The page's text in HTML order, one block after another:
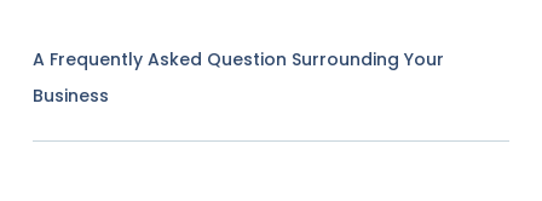
A Frequently Asked Question Surrounding Your
Business